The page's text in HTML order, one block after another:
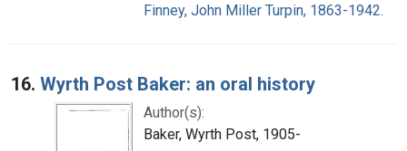
Finney, John Miller Turpin, 1863-1942.
16. Wyrth Post Baker: an oral history
Author(s):
Baker, Wyrth Post, 1905-